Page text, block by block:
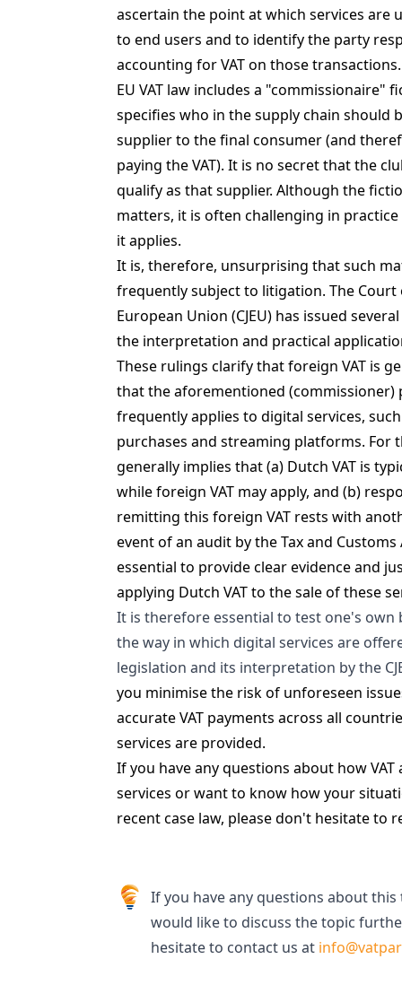
ascertain the point at which services are
to end users and to identify the party
accounting for VAT on those
EU VAT law includes a "commissionaire"
specifies who in the supply chain should
supplier to the final consumer (and
paying the VAT). It is no secret that the
qualify as that supplier. Although the
matters, it is often challenging in
it applies.
It is, therefore, unsurprising that such
frequently subject to litigation. The Court
European Union (CJEU) has issued
the interpretation and practical
These rulings clarify that foreign VAT is
that the aforementioned (commissioner)
frequently applies to digital services,
purchases and streaming platforms. For
generally implies that (a) Dutch VAT is
while foreign VAT may apply, and (b)
remitting this foreign VAT rests with
event of an audit by the Tax and
essential to provide clear evidence and
applying Dutch VAT to the sale of these
It is therefore essential to test one's own
the way in which digital services are
legislation and its interpretation by the
you minimise the risk of unforeseen
accurate VAT payments across all
services are provided.
If you have any questions about how
services or want to know how your
recent case law, please don't hesitate to
If you have any questions about
would like to discuss the topic
hesitate to contact us at